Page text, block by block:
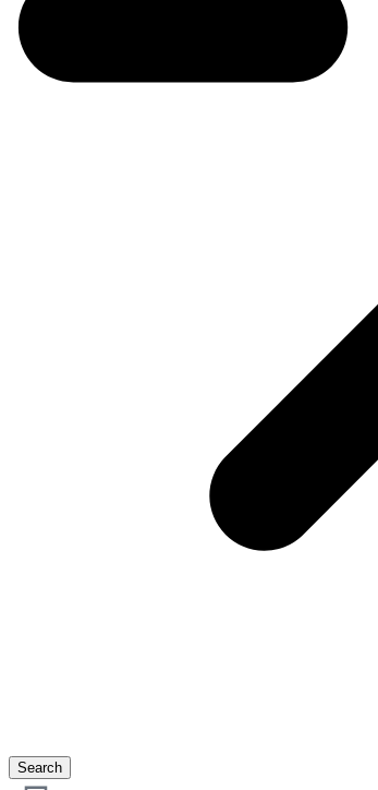
Search